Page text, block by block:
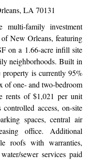
LA 70131
multi-family investment
New Orleans, featuring
on a 1.66-acre infill site
neighborhoods. Built in
property is currently 95%
of one- and two-bedroom
rents of $1,021 per unit
access, on-site
spaces, central air
office. Additional
roofs with warranties,
sewer services paid